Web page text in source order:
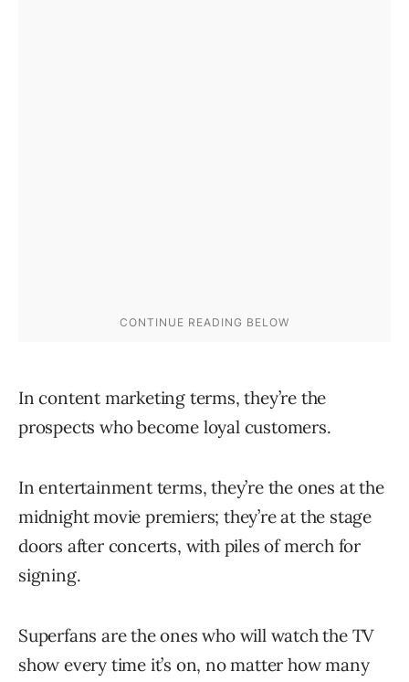
In content marketing terms, they’re the
prospects who become loyal customers.
In entertainment terms, they’re the ones at the
midnight movie premiers; they’re at the stage
doors after concerts, with piles of merch for
signing.
Superfans are the ones who will watch the TV
show every time it’s on, no matter how many